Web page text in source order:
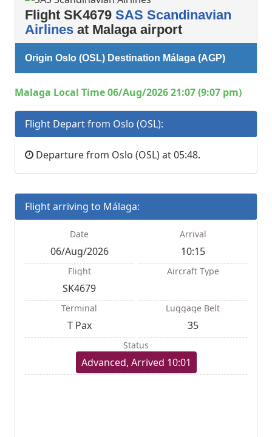
Flight SK4679 SAS Scandinavian
Airlines at Malaga airport
Origin Oslo (OSL) Destination Málaga (AGP)
Malaga Local Time 06/Aug/2026 21:07 (9:07 pm)
Flight Depart from Oslo (OSL):
Departure from Oslo (OSL) at 05:48.
Flight arriving to Málaga:
Date
06/Aug/2026
Arrival
10:15
Flight
SK4679
Aircraft Type
Terminal
T Pax
Luggage Belt
35
Status
Advanced, Arrived 10:01